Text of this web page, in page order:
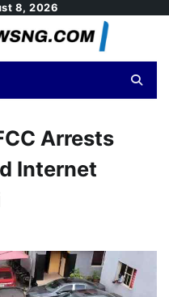
8, 2026
Arrests
Internet